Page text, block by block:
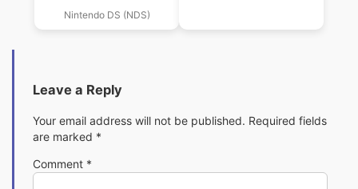
Nintendo DS (NDS)
Leave a Reply
Your email address will not be published. Required fields
are marked *
Comment *